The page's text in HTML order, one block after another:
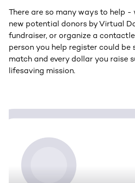
There are so many ways to help
new potential donors by Virtual
fundraiser, or organize a
person you help register could be
match and every dollar you raise
lifesaving mission.